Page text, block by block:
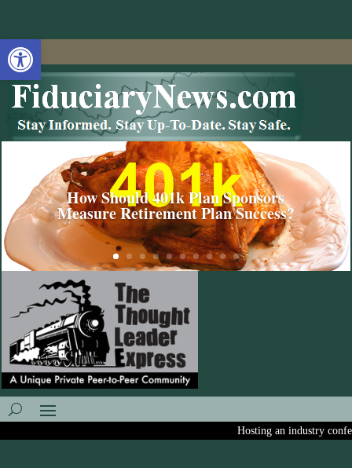
Open toolbar
How Should 401k Plan Sponsors
Measure Retirement Plan Success?
Hosting an industry